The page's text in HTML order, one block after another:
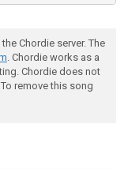
Chordie server. The
. Chordie works as a
Chordie does not
remove this song